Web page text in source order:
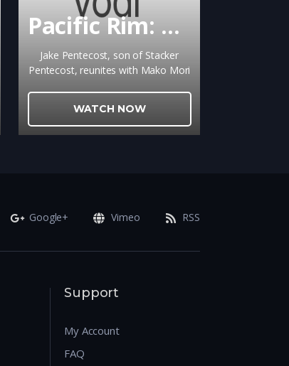
Pacific Rim: Uprising
Jake Pentecost, son of Stacker
Pentecost, reunites with Mako Mori
15-year-old hacker Amara, against
a new Kaiju threat.
WATCH NOW
Google+ Vimeo RSS
Support
My Account
FAQ